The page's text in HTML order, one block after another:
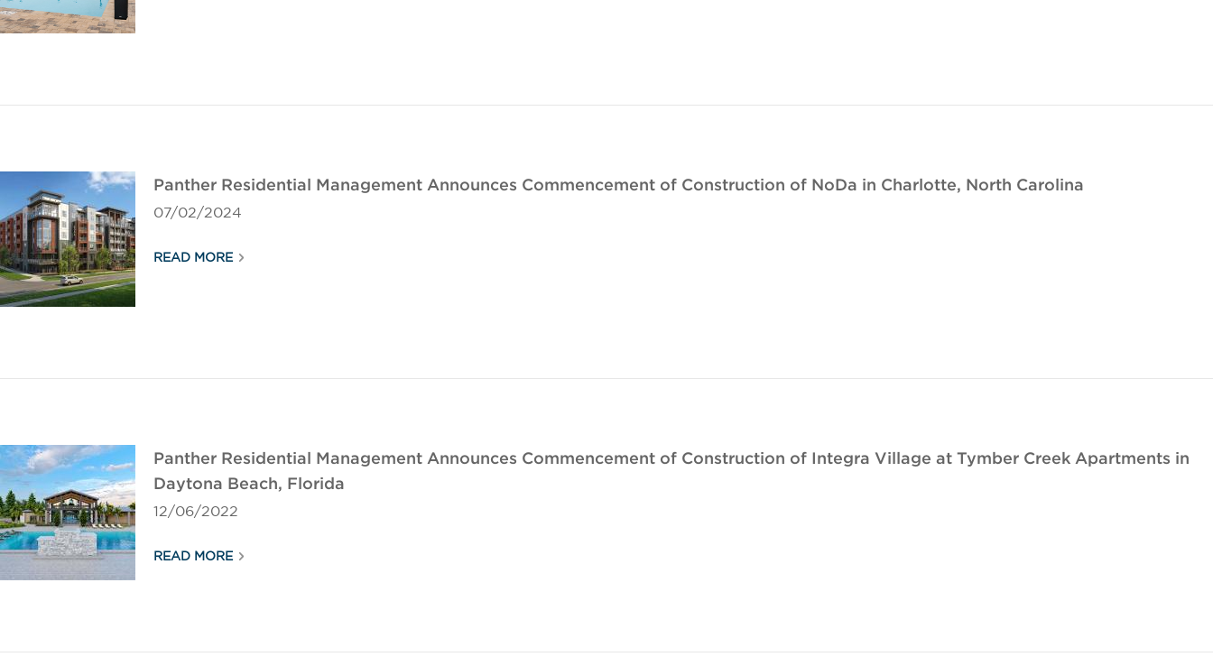
Panther Residential Management Announces Commencement of Construction of NoDa in Charlotte, North Carolina
07/02/2024
READ MORE
Panther Residential Management Announces Commencement of Construction of Integra Village at Tymber Creek Apartments in
Daytona Beach, Florida
12/06/2022
READ MORE